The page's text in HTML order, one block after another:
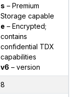
s – Premium
Storage capable
e – Encrypted;
contains
confidential TDX
capabilities
v6 – version
8